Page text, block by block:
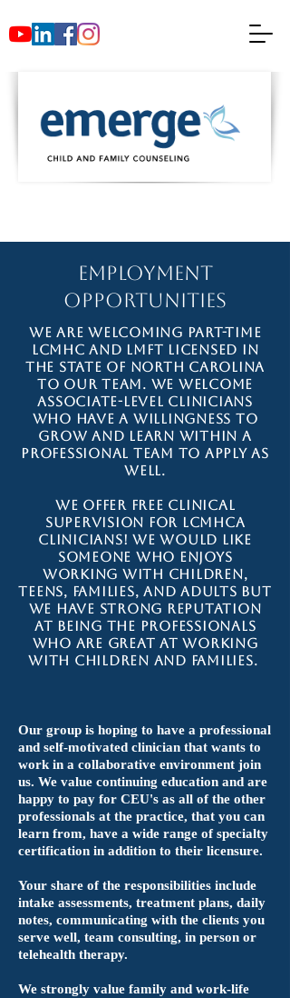
Employment
Opportunities
We are welcoming part-time
LCMHC and LMFT licensed in
the state of North Carolina
to our team. We welcome
associate-level clinicians
who have a willingness to
grow and learn within a
professional team to apply as
well.
We offer FREE clinical
supervision for LCMHCA
clinicians! We would like
someone who enjoys
working with children,
teens, families, and adults but
we have strong reputation
at being the professionals
who are great at working
with children and families.
Our group is hoping to have a professional
and self-motivated clinician that wants to
work in a collaborative environment join
us. We value continuing education and are
happy to pay for CEU's as all of the other
professionals at the practice, that you can
learn from, have a wide range of specialty
certification in addition to their licensure.
Your share of the responsibilities include
intake assessments, treatment plans, daily
notes, communicating with the clients you
serve well, team consulting, in person or
telehealth therapy.
We strongly value family and work-life